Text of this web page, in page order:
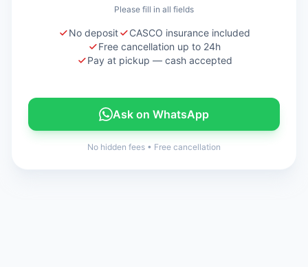
Please fill in all fields
No deposit
CASCO insurance included
Free cancellation up to 24h
Pay at pickup — cash accepted
Ask on WhatsApp
No hidden fees • Free cancellation